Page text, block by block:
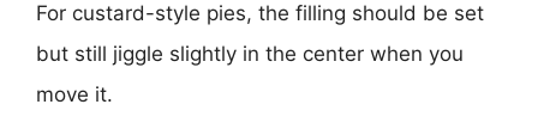
For custard-style pies, the filling should be set
but still jiggle slightly in the center when you
move it.